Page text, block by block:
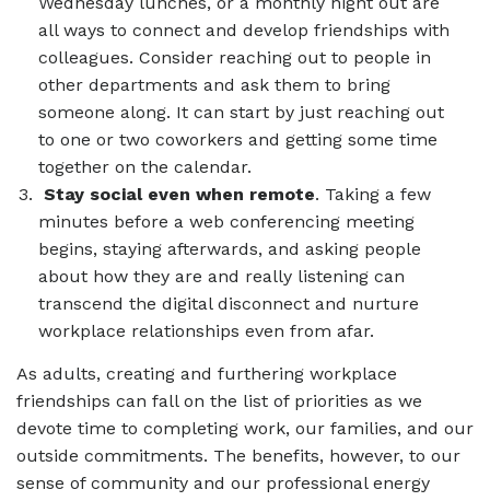
all ways to connect and develop friendships with
colleagues. Consider reaching out to people in
other departments and ask them to bring
someone along. It can start by just reaching out
to one or two coworkers and getting some time
together on the calendar.
Stay social even when remote. Taking a few
minutes before a web conferencing meeting
begins, staying afterwards, and asking people
about how they are and really listening can
transcend the digital disconnect and nurture
workplace relationships even from afar.
As adults, creating and furthering workplace
friendships can fall on the list of priorities as we
devote time to completing work, our families, and our
outside commitments. The benefits, however, to our
sense of community and our professional energy